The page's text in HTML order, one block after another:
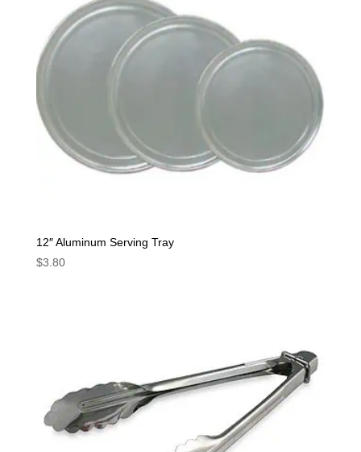
12″ Aluminum Serving Tray
$3.80